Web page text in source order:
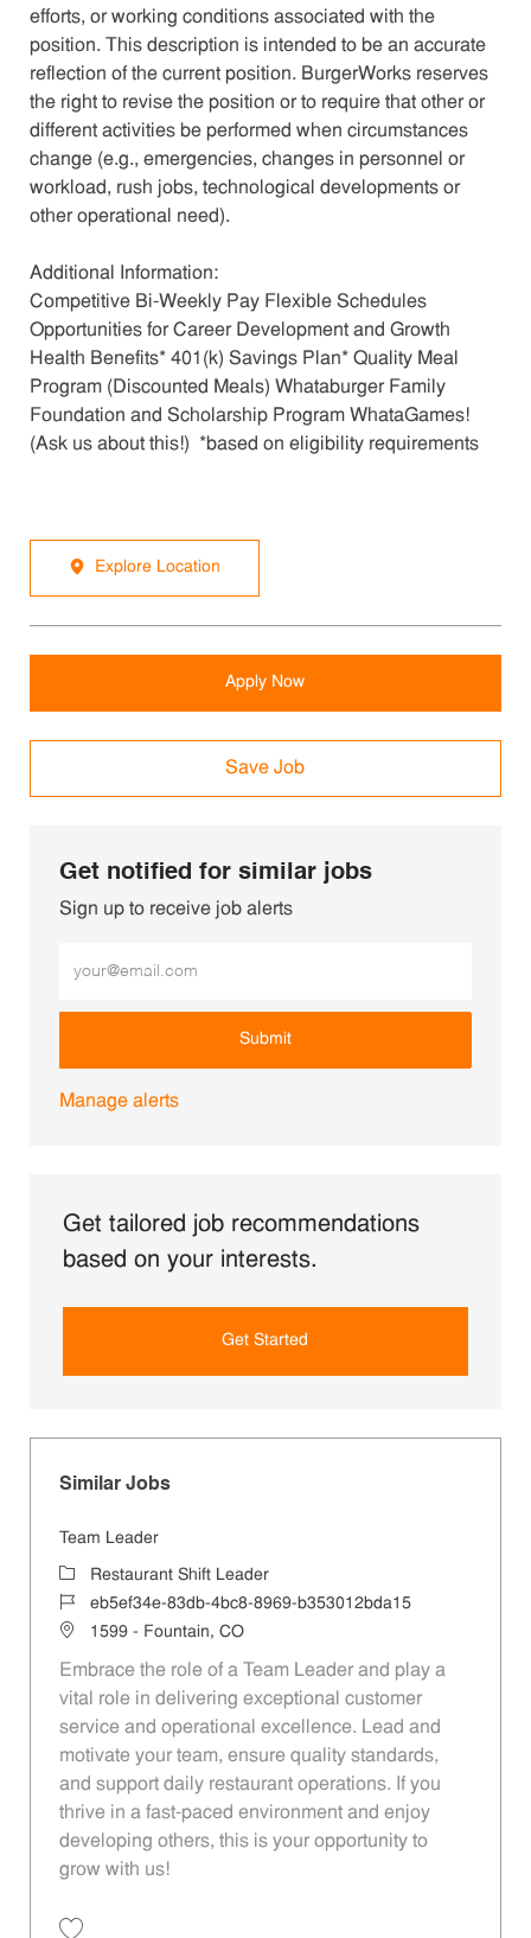
efforts, or working conditions associated with the
position. This description is intended to be an accurate
reflection of the current position. BurgerWorks reserves
the right to revise the position or to require that other or
different activities be performed when circumstances
change (e.g., emergencies, changes in personnel or
workload, rush jobs, technological developments or
other operational need).
Additional Information:
Competitive Bi-Weekly Pay Flexible Schedules
Opportunities for Career Development and Growth
Health Benefits* 401(k) Savings Plan* Quality Meal
Program (Discounted Meals) Whataburger Family
Foundation and Scholarship Program WhataGames!
(Ask us about this!) *based on eligibility requirements
Explore Location
Apply Now
Save Job
Get notified for similar jobs
Sign up to receive job alerts
Submit
Manage alerts
Get tailored job recommendations
based on your interests.
Get Started
Similar Jobs
Team Leader
Category
Restaurant Shift Leader
Job Ideb5ef34e-83db-4bc8-8969-b353012bda15
Location1599 - Fountain, CO
Embrace the role of a Team Leader and play a
vital role in delivering exceptional customer
service and operational excellence. Lead and
motivate your team, ensure quality standards,
and support daily restaurant operations. If you
thrive in a fast-paced environment and enjoy
developing others, this is your opportunity to
grow with us!